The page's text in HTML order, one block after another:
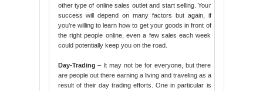
other type of online sales outlet and start selling. Your
success will depend on many factors but again, if
you’re willing to learn how to get your goods in front of
the right people online, even a few sales each week
could potentially keep you on the road.
Day-Trading – It may not be for everyone, but there
are people out there earning a living and traveling as a
result of their day trading efforts. One in particular is